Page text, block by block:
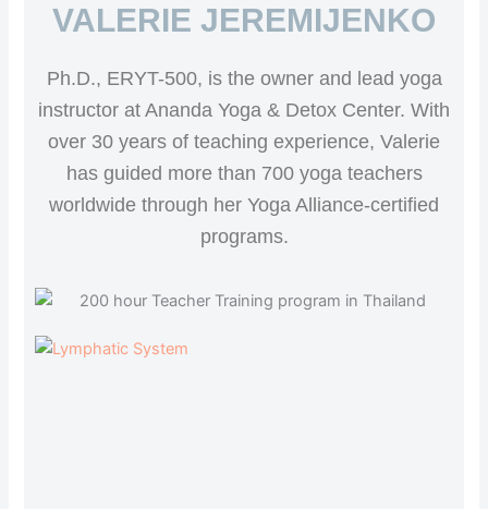
VALERIE JEREMIJENKO
Ph.D., ERYT-500, is the owner and lead yoga
instructor at Ananda Yoga & Detox Center. With
over 30 years of teaching experience, Valerie
has guided more than 700 yoga teachers
worldwide through her Yoga Alliance-certified
programs.